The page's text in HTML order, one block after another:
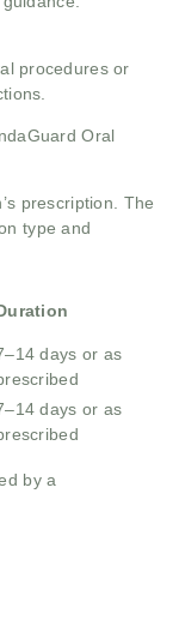
procedures or
Oral
prescription. The
type and
days or as
days or as
by a